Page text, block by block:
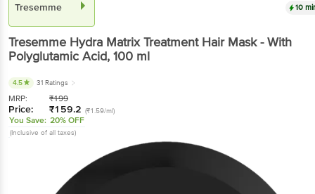
Tresemme 10
Tresemme Hydra Matrix Treatment Hair Mask - With
Polyglutamic Acid, 100 ml
4.5 31 Ratings
MRP: ₹199
Price: ₹159.2 (₹1.59/ml)
You Save: 20% OFF
(Inclusive of all taxes)